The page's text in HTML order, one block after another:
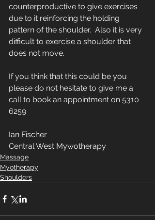
counterproductive to give exercises
due to it reinforcing the holding
pattern of the shoulder.  Also it is very
difficult to exercise a shoulder that
does not move.
If you think that this could be you
please do not hesitate to give me a
call to book an appointment on 5310
6259
Ian Fischer
Central West Mywotherapy
Massage
Myotherapy
Shoulders